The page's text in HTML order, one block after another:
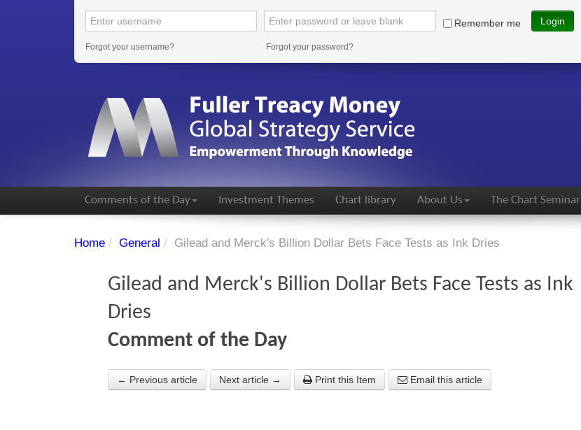
Remember me Login
Forgot your username? Forgot your password?
Comments of the Day Investment Themes Chart library About Us The Chart Seminar
Home / General / Gilead and Merck's Billion Dollar Bets Face Tests as Ink Dries
Gilead and Merck's Billion Dollar Bets Face Tests as Ink
Dries
Comment of the Day
← Previous article Next article → Print this Item Email this article